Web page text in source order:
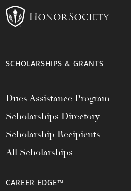
SCHOLARSHIPS & GRANTS
Dues Assistance Program
Scholarships Directory
Scholarship Recipients
All Scholarships
CAREER EDGE™